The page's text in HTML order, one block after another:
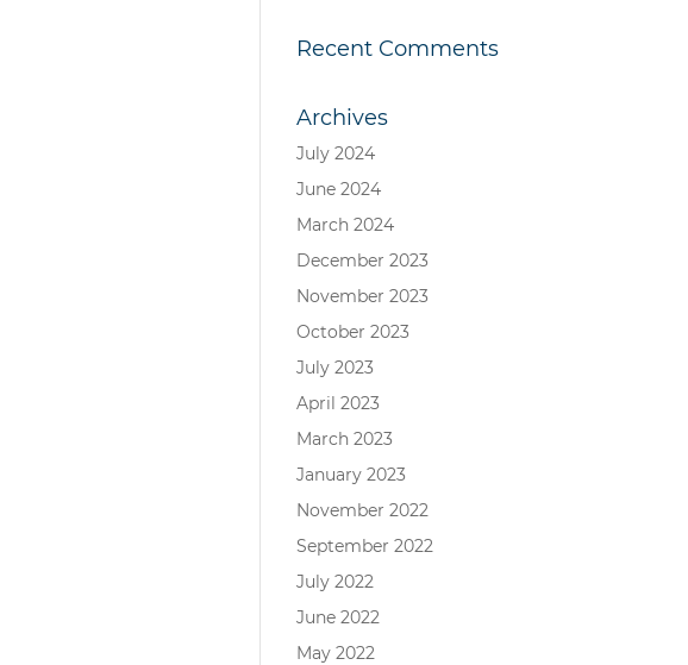
Recent Comments
Archives
July 2024
June 2024
March 2024
December 2023
November 2023
October 2023
July 2023
April 2023
March 2023
January 2023
November 2022
September 2022
July 2022
June 2022
May 2022